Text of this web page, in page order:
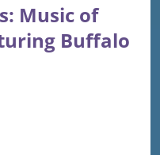
Music of
Buffalo